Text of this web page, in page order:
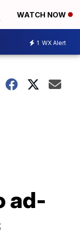
WATCH NOW
1 WX Alert
ad-